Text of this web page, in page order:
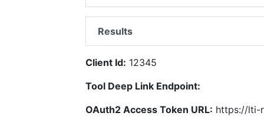
Results
Client Id: 12345
Tool Deep Link Endpoint:
OAuth2 Access Token URL: https://lti-